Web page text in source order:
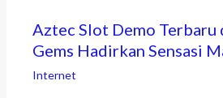
Aztec Slot Demo Terbaru
Gems Hadirkan Sensasi
Internet